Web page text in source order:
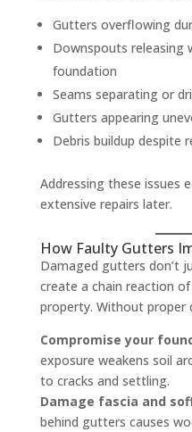
Gutters overflowing
Downspouts
foundation
Seams separating or
Gutters appearing
Debris buildup despite
Addressing these issues
extensive repairs later.
How Faulty Gutters
Damaged gutters don’t
create a chain reaction
property. Without proper
Compromise your
exposure weakens soil
to cracks and settling.
Damage fascia and
behind gutters causes